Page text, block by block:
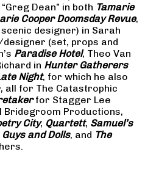
“Greg Dean” in both Tamarie
Cooper Doomsday Revue,
designer) in Sarah
(set, props and
Paradise Hotel, Theo Van
in Hunter Gatherers
Night, for which he also
all for The Catastrophic
for Stagger Lee
Productions,
City, Quartett, Samuel’s
Guys and Dolls, and The